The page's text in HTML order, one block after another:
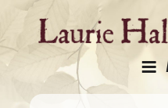
content